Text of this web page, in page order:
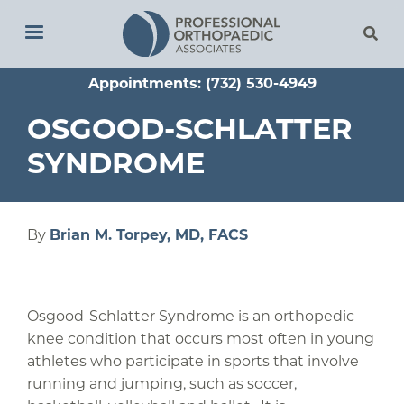
Skip
to
content
Appointments: (732) 530-4949
OSGOOD-SCHLATTER
SYNDROME
By Brian M. Torpey, MD, FACS
Osgood-Schlatter Syndrome is an orthopedic
knee condition that occurs most often in young
athletes who participate in sports that involve
running and jumping, such as soccer,